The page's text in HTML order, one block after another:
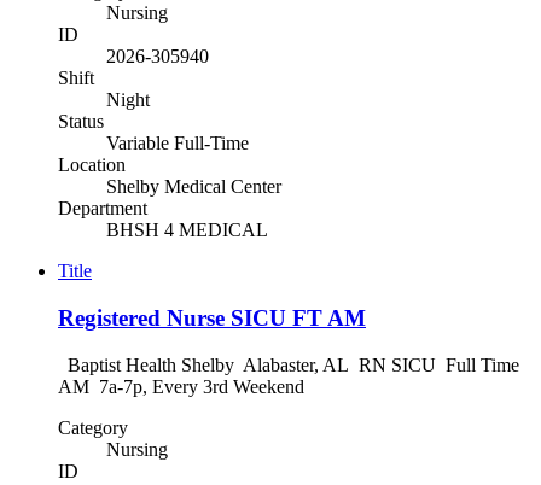
Nursing
ID
2026-305940
Shift
Night
Status
Variable Full-Time
Location
Shelby Medical Center
Department
BHSH 4 MEDICAL
Title
Registered Nurse SICU FT AM
Baptist Health Shelby Alabaster, AL RN SICU Full Time
AM 7a-7p, Every 3rd Weekend
Category
Nursing
ID